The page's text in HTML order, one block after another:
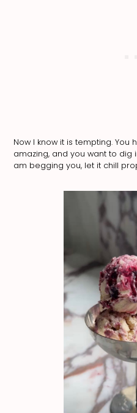
Now I know it is tempting. You
amazing, and you want to dig
am begging you, let it chill